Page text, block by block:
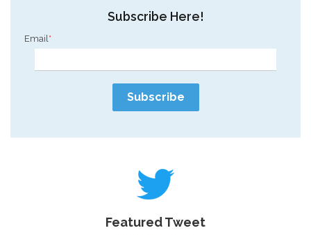
Subscribe Here!
Email*
Featured Tweet